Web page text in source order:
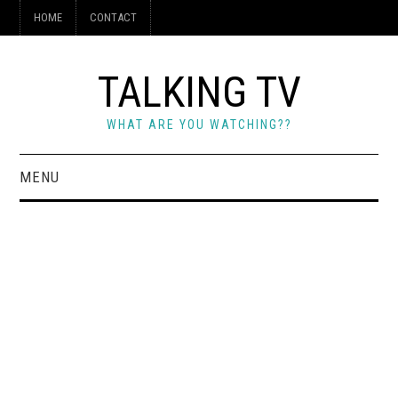
HOME CONTACT
TALKING TV
WHAT ARE YOU WATCHING??
MENU